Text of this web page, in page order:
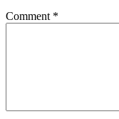
Comment *